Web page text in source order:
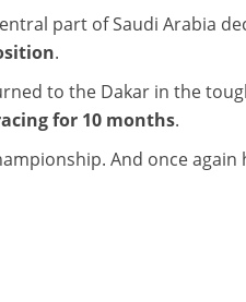
part of Saudi Arabia
.
to the Dakar in the
for 10 months.
And once again